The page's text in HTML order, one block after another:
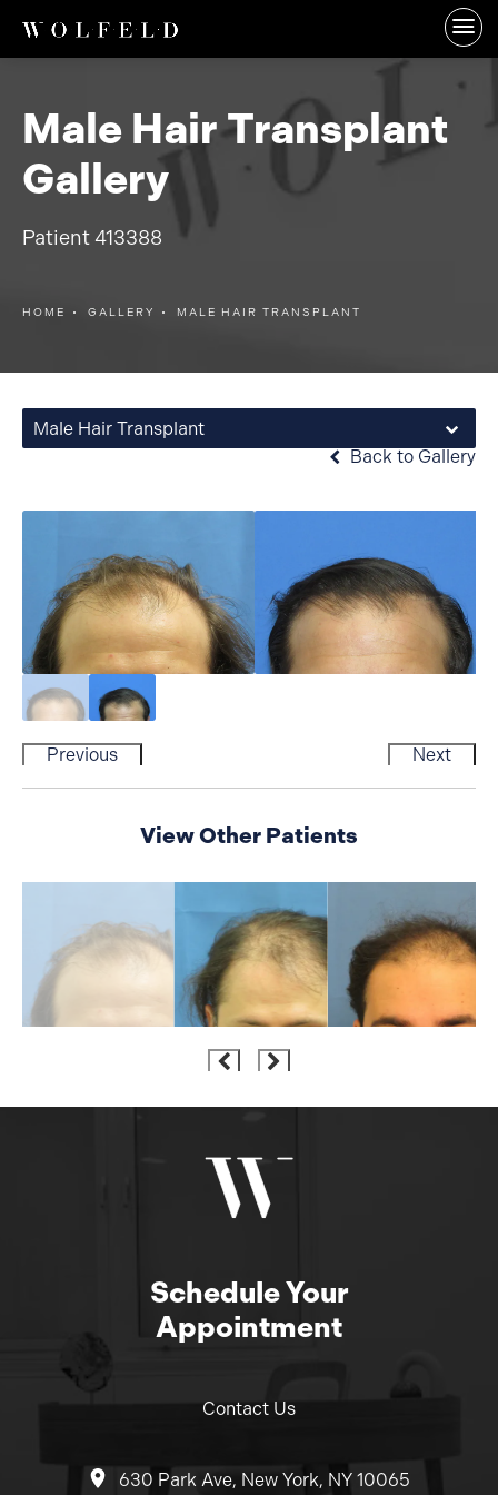
Male Hair Transplant
Gallery
Patient 413388
HOME GALLERY MALE HAIR TRANSPLANT
Male Hair Transplant
Back to Gallery
Previous Next
View Other Patients
Schedule Your
Appointment
Contact Us
630 Park Ave, New York, NY 10065